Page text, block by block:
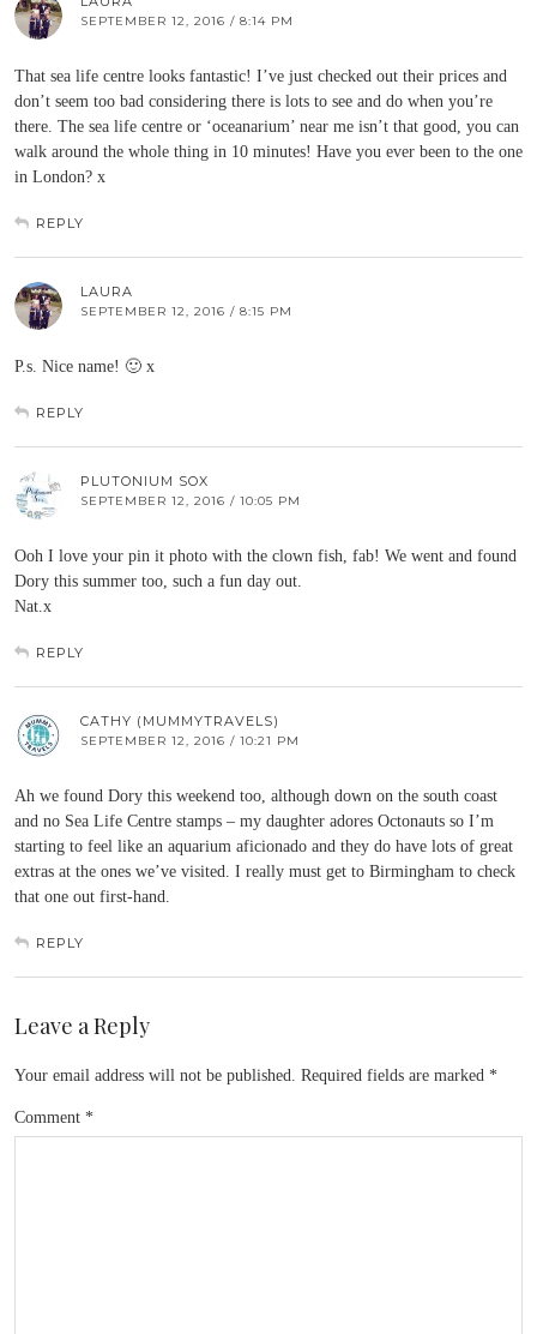
SEPTEMBER 12, 2016 / 8:14 PM
That sea life centre looks fantastic! I’ve just checked out their prices and
don’t seem too bad considering there is lots to see and do when you’re
there. The sea life centre or ‘oceanarium’ near me isn’t that good, you can
walk around the whole thing in 10 minutes! Have you ever been to the one
in London? x
REPLY
LAURA
SEPTEMBER 12, 2016 / 8:15 PM
P.s. Nice name! 🙂 x
REPLY
PLUTONIUM SOX
SEPTEMBER 12, 2016 / 10:05 PM
Ooh I love your pin it photo with the clown fish, fab! We went and found
Dory this summer too, such a fun day out.
Nat.x
REPLY
CATHY (MUMMYTRAVELS)
SEPTEMBER 12, 2016 / 10:21 PM
Ah we found Dory this weekend too, although down on the south coast
and no Sea Life Centre stamps – my daughter adores Octonauts so I’m
starting to feel like an aquarium aficionado and they do have lots of great
extras at the ones we’ve visited. I really must get to Birmingham to check
that one out first-hand.
REPLY
Leave a Reply
Your email address will not be published. Required fields are marked *
Comment *